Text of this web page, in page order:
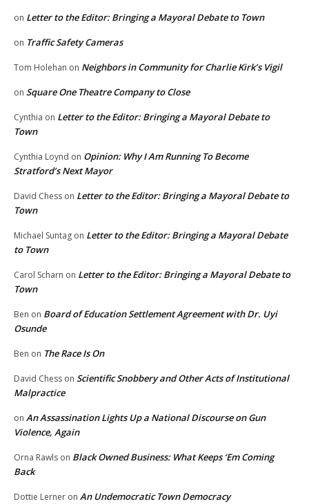
on Letter to the Editor: Bringing a Mayoral Debate to Town
on Traffic Safety Cameras
Tom Holehan on Neighbors in Community for Charlie Kirk’s Vigil
on Square One Theatre Company to Close
Cynthia on Letter to the Editor: Bringing a Mayoral Debate to
Town
Cynthia Loynd on Opinion: Why I Am Running To Become
Stratford’s Next Mayor
David Chess on Letter to the Editor: Bringing a Mayoral Debate to
Town
Michael Suntag on Letter to the Editor: Bringing a Mayoral Debate
to Town
Carol Scharn on Letter to the Editor: Bringing a Mayoral Debate to
Town
Ben on Board of Education Settlement Agreement with Dr. Uyi
Osunde
Ben on The Race Is On
David Chess on Scientific Snobbery and Other Acts of Institutional
Malpractice
on An Assassination Lights Up a National Discourse on Gun
Violence, Again
Orna Rawls on Black Owned Business: What Keeps ‘Em Coming
Back
Dottie Lerner on An Undemocratic Town Democracy